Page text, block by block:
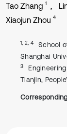
Tao Zhang 1
Xiaojun Zhou 4
1, 2, 4
School
Shanghai
3
Tianjin,